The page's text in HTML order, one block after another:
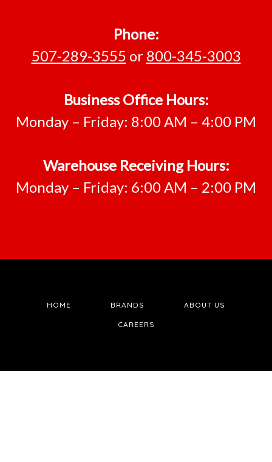
Phone:
507-289-3555 or 800-345-3003
Business Office Hours:
Monday – Friday: 8:00 AM – 4:00 PM
Warehouse Receiving Hours:
Monday – Friday: 6:00 AM – 2:00 PM
HOME BRANDS ABOUT US
CAREERS